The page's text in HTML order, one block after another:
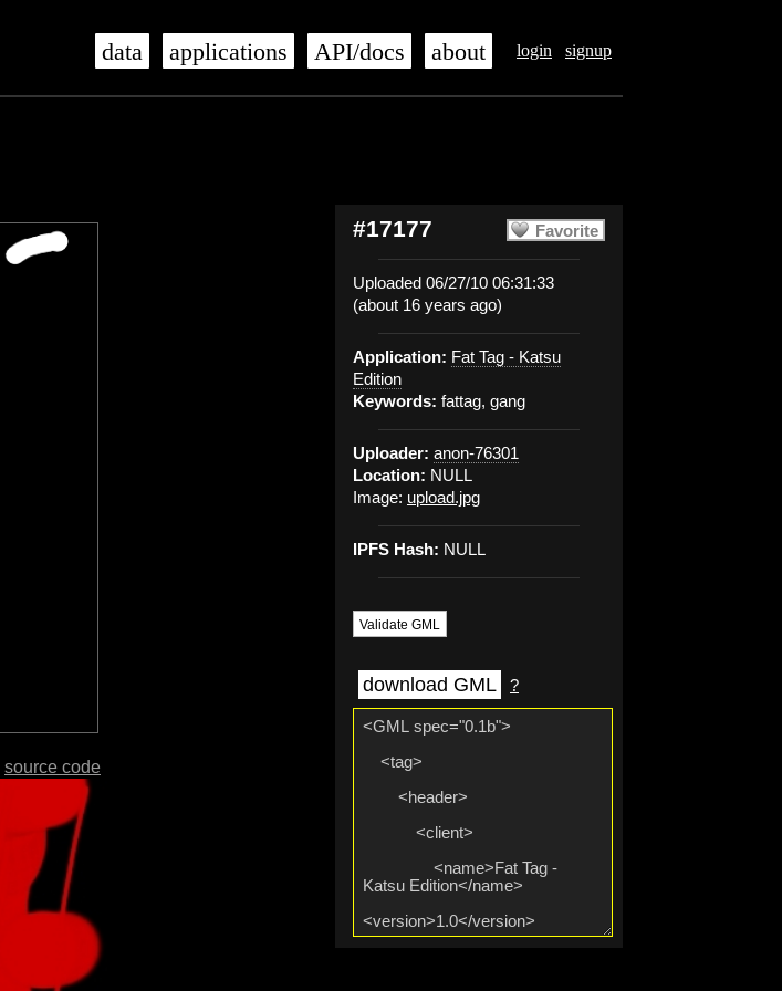
login signup
data applications API/docs about
Favorite
#17177
Uploaded 06/27/10 06:31:33
(about 16 years ago)
Application: Fat Tag - Katsu
Edition
Keywords: fattag, gang
Uploader: anon-76301
Location: NULL
Image: upload.jpg
IPFS Hash: NULL
Validate GML
download GML ?
source code